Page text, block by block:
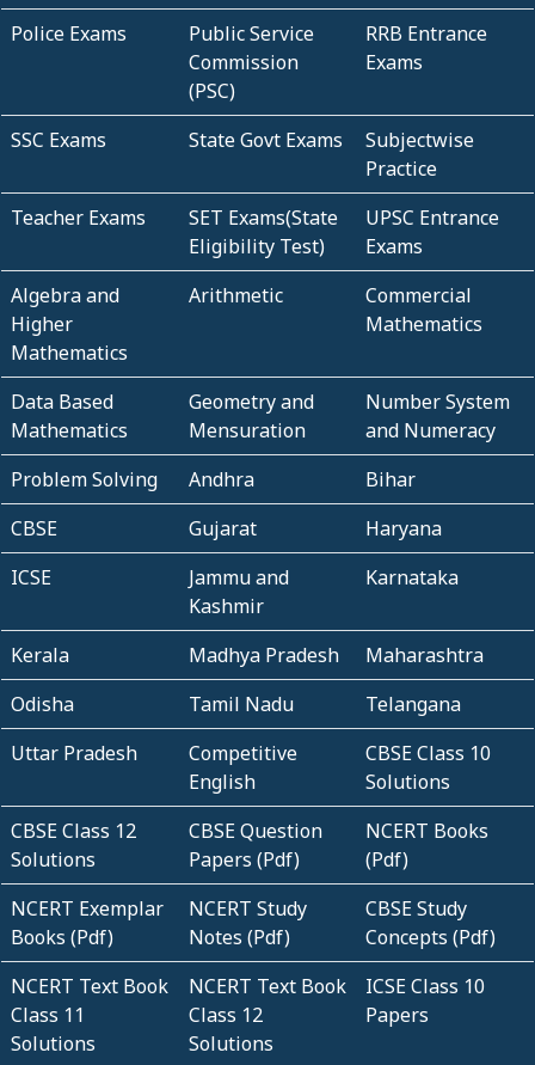
Police Exams
Public Service
Commission
(PSC)
RRB Entrance
Exams
SSC Exams State Govt Exams
Subjectwise
Practice
Teacher Exams
SET Exams(State
Eligibility Test)
UPSC Entrance
Exams
Algebra and
Higher
Mathematics
Arithmetic
Commercial
Mathematics
Data Based
Mathematics
Geometry and
Mensuration
Number System
and Numeracy
Problem Solving
Andhra
Bihar
CBSE
Gujarat
Haryana
ICSE
Jammu and
Kashmir
Karnataka
Kerala Madhya Pradesh
Maharashtra
Odisha
Tamil Nadu
Telangana
Uttar Pradesh
Competitive
English
CBSE Class 10
Solutions
CBSE Class 12
Solutions
CBSE Question
Papers (Pdf)
NCERT Books
(Pdf)
NCERT Exemplar
Books (Pdf)
NCERT Study
Notes (Pdf)
CBSE Study
Concepts (Pdf)
NCERT Text Book
Class 11
Solutions
NCERT Text Book
Class 12
Solutions
ICSE Class 10
Papers